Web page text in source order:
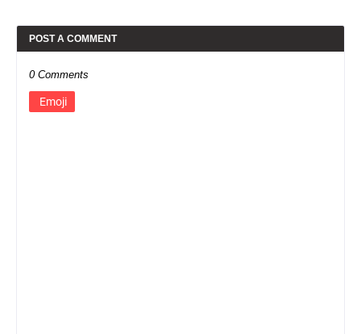
POST A COMMENT
0 Comments
Emoji